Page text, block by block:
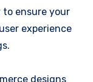
ensure your
experience
designs